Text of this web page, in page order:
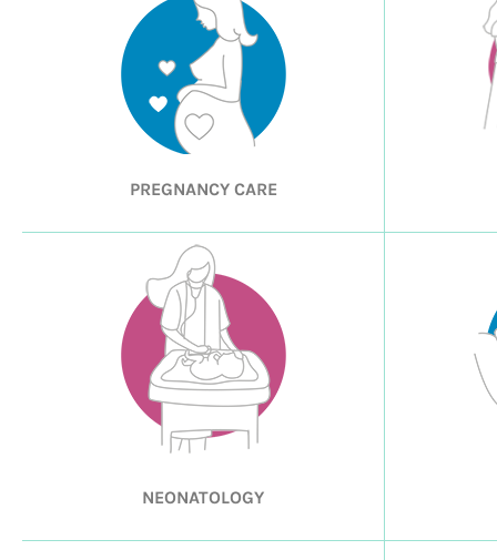
PREGNANCY CARE
NEONATOLOGY